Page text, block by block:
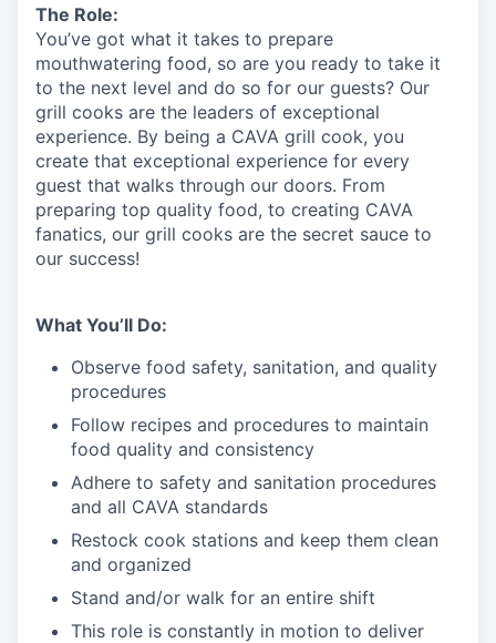
The Role:
You’ve got what it takes to prepare
mouthwatering food, so are you ready to take it
to the next level and do so for our guests? Our
grill cooks are the leaders of exceptional
experience. By being a CAVA grill cook, you
create that exceptional experience for every
guest that walks through our doors. From
preparing top quality food, to creating CAVA
fanatics, our grill cooks are the secret sauce to
our success!
What You’ll Do:
Observe food safety, sanitation, and quality
procedures
Follow recipes and procedures to maintain
food quality and consistency
Adhere to safety and sanitation procedures
and all CAVA standards
Restock cook stations and keep them clean
and organized
Stand and/or walk for an entire shift
This role is constantly in motion to deliver